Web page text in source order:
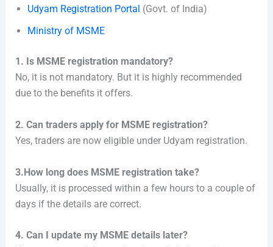
Udyam Registration Portal (Govt. of India)
Ministry of MSME
1. Is MSME registration mandatory?
No, it is not mandatory. But it is highly recommended
due to the benefits it offers.
2. Can traders apply for MSME registration?
Yes, traders are now eligible under Udyam registration.
3.How long does MSME registration take?
Usually, it is processed within a few hours to a couple of
days if the details are correct.
4. Can I update my MSME details later?